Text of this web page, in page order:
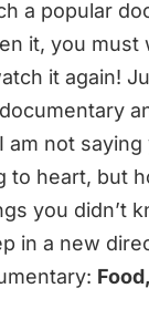
a popular
it, you must
it again!
I am not
to heart, but
you didn’t
in a new